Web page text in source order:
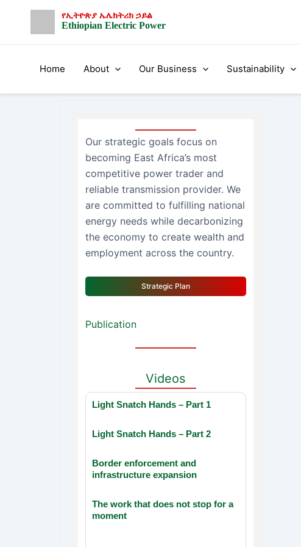
የኢትዮጵያ ኤሌክትሪክ ኃይል
Ethiopian Electric Power
Home About Our Business Sustainability
Our strategic goals focus on
becoming East Africa’s most
competitive power trader and
reliable transmission provider. We
are committed to fulfilling national
energy needs while decarbonizing
the economy to create wealth and
employment across the country.
Strategic Plan
Publication
Videos
Light Snatch Hands – Part 1
Light Snatch Hands – Part 2
Border enforcement and
infrastructure expansion
The work that does not stop for a
moment